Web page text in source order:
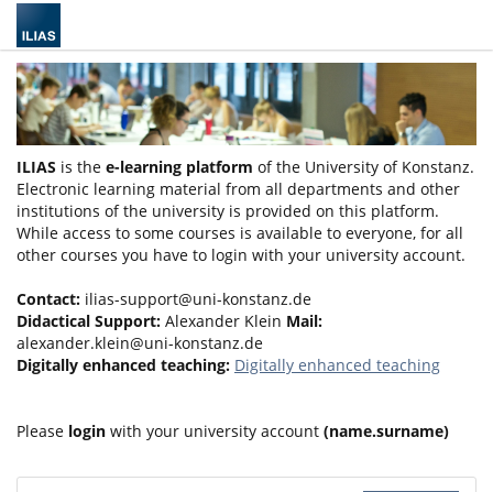
ILIAS is the e-learning platform of the University of Konstanz.
Electronic learning material from all departments and other
institutions of the university is provided on this platform.
While access to some courses is available to everyone, for all
other courses you have to login with your university account.
Contact: ilias-support@uni-konstanz.de
Didactical Support: Alexander Klein Mail:
alexander.klein@uni-konstanz.de
Digitally enhanced teaching: Digitally enhanced teaching
Please login with your university account (name.surname)